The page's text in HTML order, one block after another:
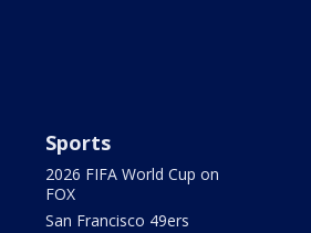
Sports
2026 FIFA World Cup on
FOX
San Francisco 49ers